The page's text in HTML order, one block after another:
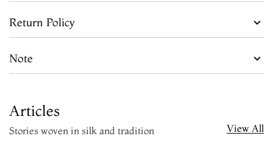
Return Policy
Note
Articles
Stories woven in silk and tradition View All